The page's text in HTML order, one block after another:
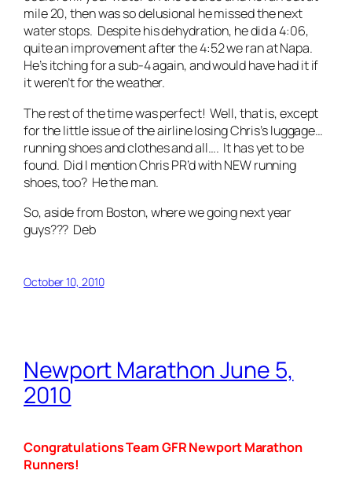
mile 20, then was so delusional he missed the next
water stops. Despite his dehydration, he did a 4:06,
quite an improvement after the 4:52 we ran at Napa.
He’s itching for a sub-4 again, and would have had it if
it weren’t for the weather.
The rest of the time was perfect! Well, that is, except
for the little issue of the airline losing Chris’s luggage…
running shoes and clothes and all…. It has yet to be
found. Did I mention Chris PR’d with NEW running
shoes, too? He the man.
So, aside from Boston, where we going next year
guys??? Deb
October 10, 2010
Newport Marathon June 5,
2010
Congratulations Team GFR Newport Marathon
Runners!